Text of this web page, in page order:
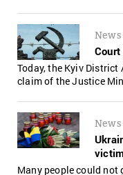
News
Today, the Kyiv
claim of the Justice
News
Many people could not